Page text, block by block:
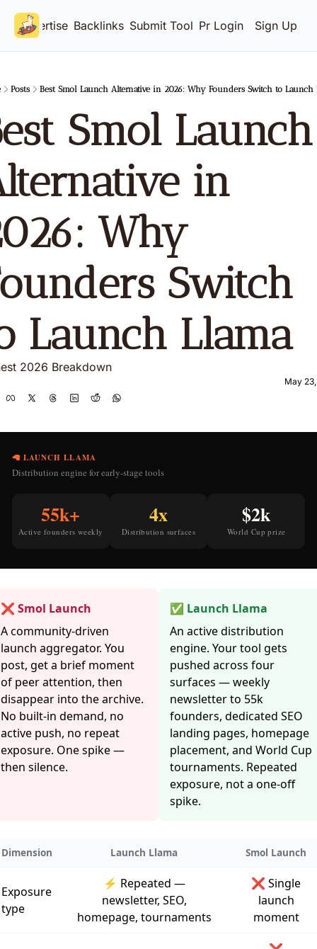
Advertise Backlinks Submit Tool Pricing
Login Sign Up
Posts Best Smol Launch Alternative in 2026: Why Founders Switch to Launch
Smol Launch
in
Why
Switch
Launch
2026 Breakdown
May
🦙 LAUNCH LLAMA
Distribution engine for early-stage tools
55k+
Active founders weekly
4x
Distribution surfaces
$2k
World Cup prize
❌ Smol Launch
A community-driven
launch aggregator. You
post, get a brief moment
of peer attention, then
disappear into the archive.
No built-in demand, no
active push, no repeat
exposure. One spike —
then silence.
✅ Launch Llama
An active distribution
engine. Your tool gets
pushed across four
surfaces — weekly
newsletter to 55k
founders, dedicated SEO
landing pages, homepage
placement, and World Cup
tournaments. Repeated
exposure, not a one-off
spike.
Dimension Launch Llama Smol Launch
Exposure
type
⚡ Repeated —
newsletter, SEO,
homepage, tournaments
❌ Single
launch
moment